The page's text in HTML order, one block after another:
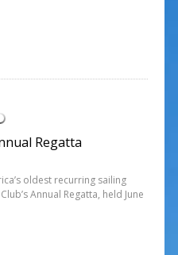
Regatta
oldest recurring sailing
Annual Regatta, held June